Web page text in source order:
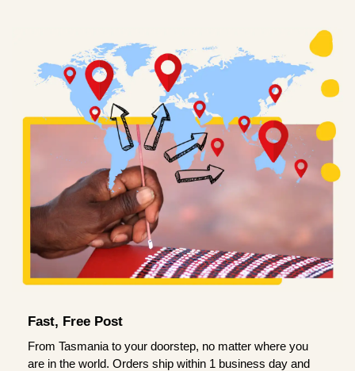
Fast, Free Post
From Tasmania to your doorstep, no matter where you
are in the world. Orders ship within 1 business day and